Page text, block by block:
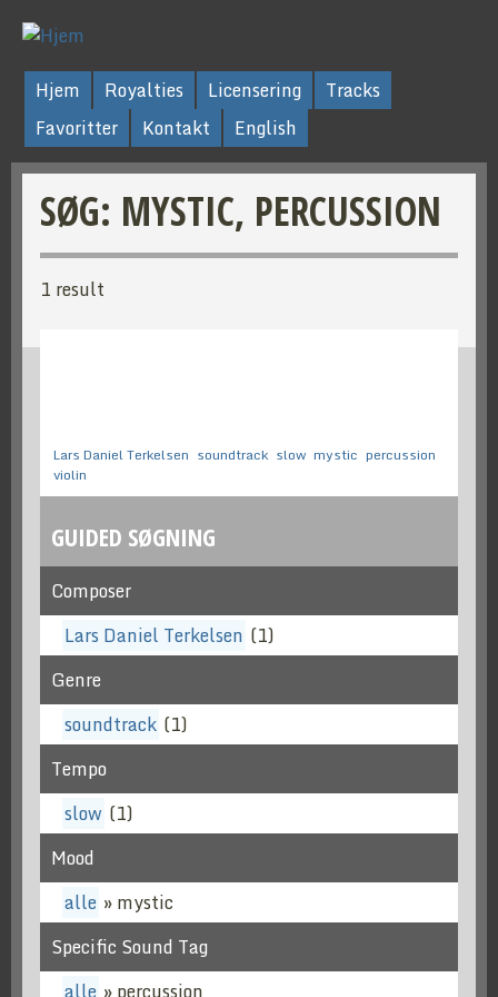
Hjem Royalties Licensering
Tracks
Favoritter
Kontakt English
SØG: MYSTIC, PERCUSSION
1 result
Lars Daniel Terkelsen soundtrack slow mystic percussion
violin
GUIDED SØGNING
Composer
Lars Daniel Terkelsen (1)
Genre
soundtrack (1)
Tempo
slow (1)
Mood
alle » mystic
Specific Sound Tag